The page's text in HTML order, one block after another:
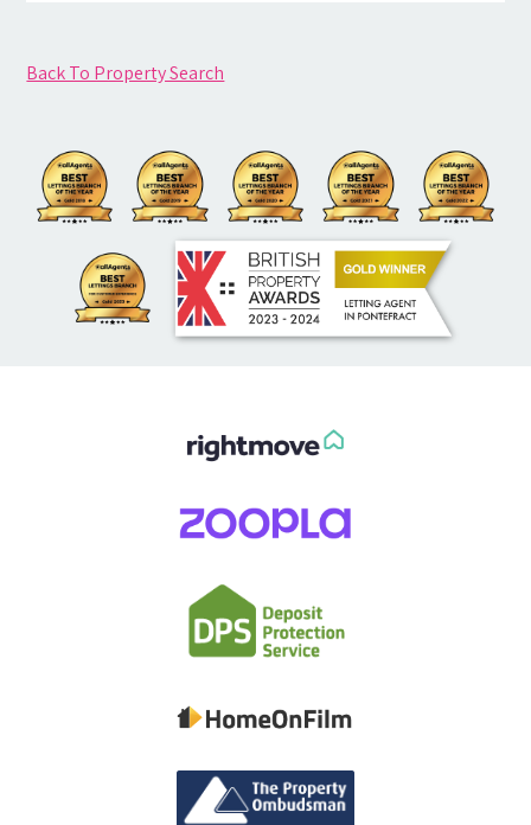
Back To Property Search